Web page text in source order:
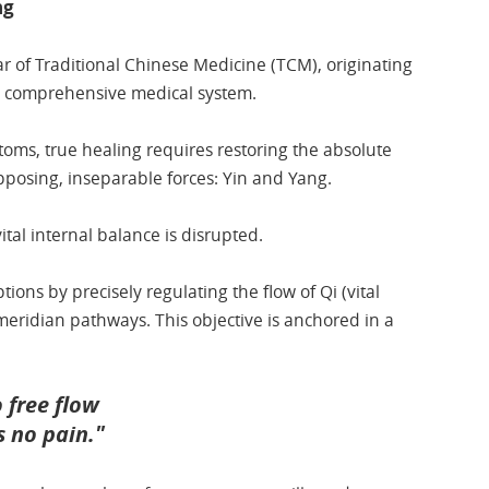
of Traditional Chinese Medicine (TCM), originating
medical system.
true healing requires restoring the absolute
inseparable forces: Yin and Yang.
internal balance is disrupted.
by precisely regulating the flow of Qi (vital
pathways. This objective is anchored in a
free flow
no pain."